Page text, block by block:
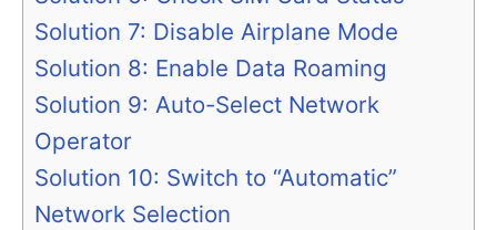
Solution 7: Disable Airplane Mode
Solution 8: Enable Data Roaming
Solution 9: Auto-Select Network
Operator
Solution 10: Switch to “Automatic”
Network Selection